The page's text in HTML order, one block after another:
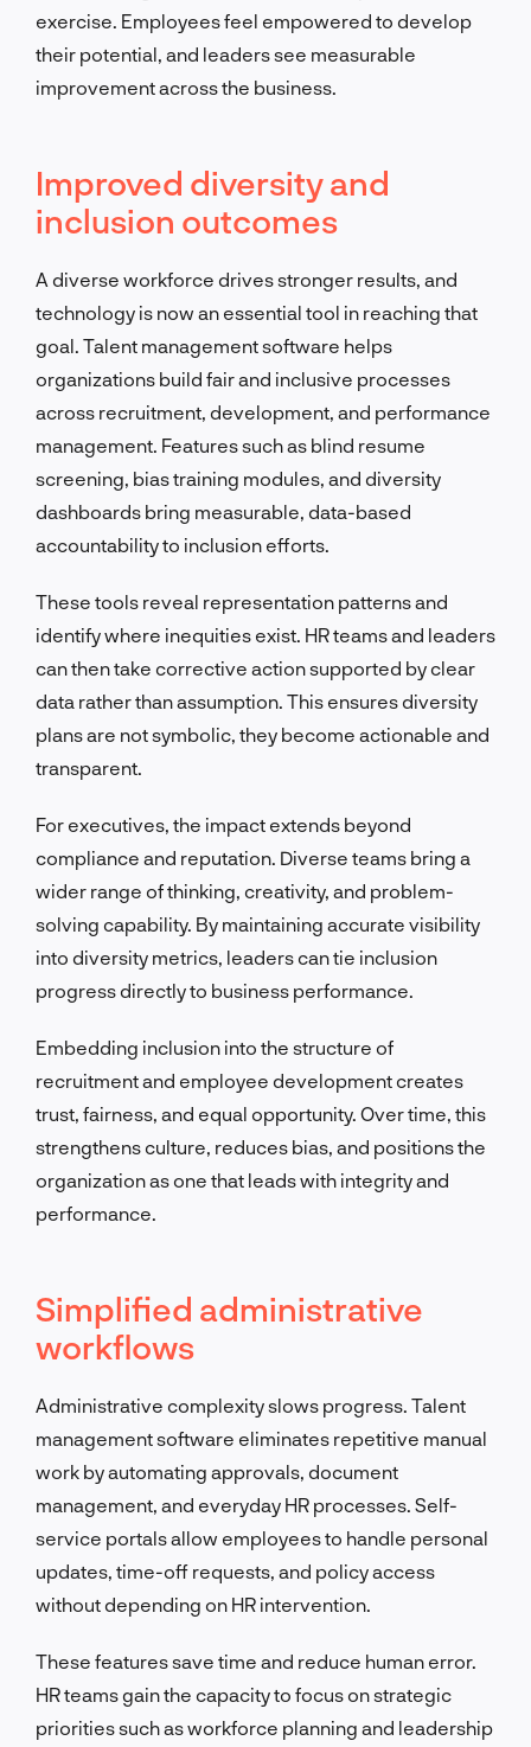
exercise. Employees feel empowered to develop
their potential, and leaders see measurable
improvement across the business.
Improved diversity and
inclusion outcomes
A diverse workforce drives stronger results, and
technology is now an essential tool in reaching that
goal. Talent management software helps
organizations build fair and inclusive processes
across recruitment, development, and performance
management. Features such as blind resume
screening, bias training modules, and diversity
dashboards bring measurable, data-based
accountability to inclusion efforts.
These tools reveal representation patterns and
identify where inequities exist. HR teams and leaders
can then take corrective action supported by clear
data rather than assumption. This ensures diversity
plans are not symbolic, they become actionable and
transparent.
For executives, the impact extends beyond
compliance and reputation. Diverse teams bring a
wider range of thinking, creativity, and problem-
solving capability. By maintaining accurate visibility
into diversity metrics, leaders can tie inclusion
progress directly to business performance.
Embedding inclusion into the structure of
recruitment and employee development creates
trust, fairness, and equal opportunity. Over time, this
strengthens culture, reduces bias, and positions the
organization as one that leads with integrity and
performance.
Simplified administrative
workflows
Administrative complexity slows progress. Talent
management software eliminates repetitive manual
work by automating approvals, document
management, and everyday HR processes. Self-
service portals allow employees to handle personal
updates, time-off requests, and policy access
without depending on HR intervention.
These features save time and reduce human error.
HR teams gain the capacity to focus on strategic
priorities such as workforce planning and leadership